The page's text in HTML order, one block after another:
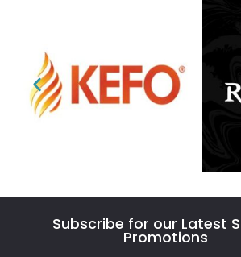
Subscribe for our Latest
Promotions